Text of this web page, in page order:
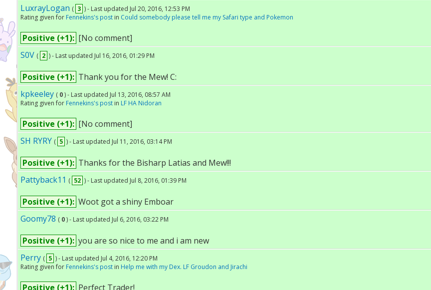
LuxrayLogan ( 3 ) - Last updated Jul 20, 2016, 12:53 PM
Rating given for Fennekins's postin Could somebody please tell me my Safari type and Pokemon
Positive (+1): [No comment]
S0V ( 2 ) - Last updated Jul 16, 2016, 01:29 PM
Positive (+1): Thank you for the Mew! C:
kpkeeley ( 0) - Last updated Jul 13, 2016, 08:57 AM
Rating given for Fennekins's postin LF HA Nidoran
Positive (+1): [No comment]
SH RYRY ( 5 ) - Last updated Jul 11, 2016, 03:14 PM
Positive (+1): Thanks for the Bisharp Latias and Mew!!!
Pattyback11 ( 52 ) - Last updated Jul 8, 2016, 01:39 PM
Positive (+1): Woot got a shiny Emboar
Goomy78 ( 0) - Last updated Jul 6, 2016, 03:22 PM
Positive (+1): you are so nice to me and i am new
Perry ( 5 ) - Last updated Jul 4, 2016, 12:20 PM
Rating given for Fennekins's postin Help me with my Dex. LF Groudon and Jirachi
Positive (+1): Perfect Trader!